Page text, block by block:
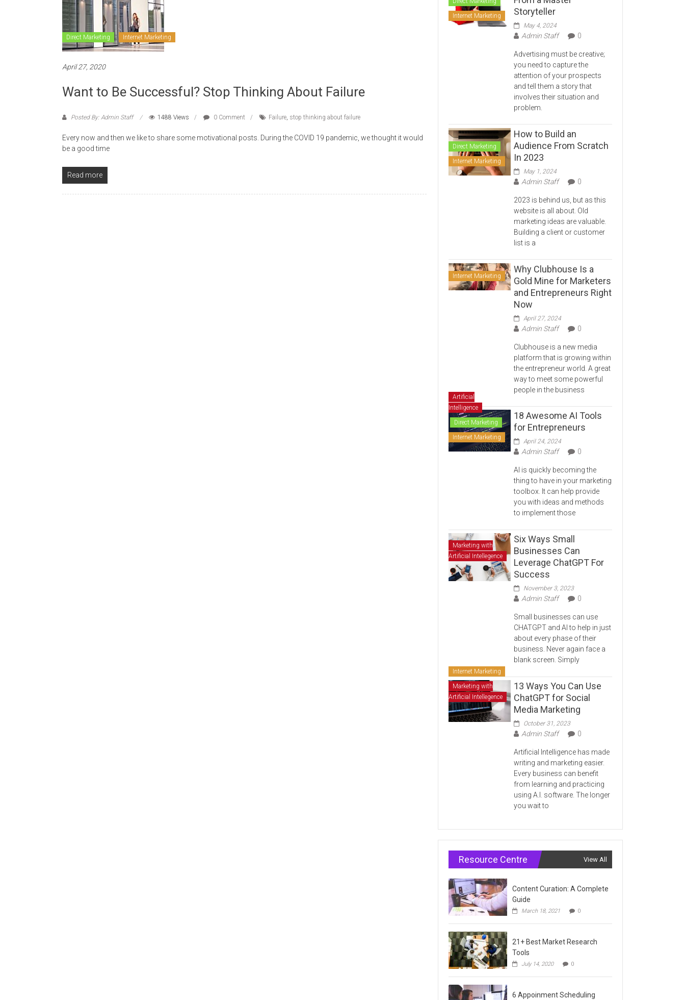
Direct Marketing Internet Marketing
April 27, 2020
Want to Be Successful? Stop Thinking About Failure
Posted By: Admin Staff 1488 Views 0 Comment Failure, stop thinking about failure
Every now and then we like to share some motivational posts. During the COVID 19 pandemic, we thought it would
be a good time
Read more
Internet Marketing
Storyteller
May 4, 2024
Admin Staff 0
Advertising must be creative;
you need to capture the
attention of your prospects
and tell them a story that
involves their situation and
problem.
Direct Marketing
Internet Marketing
How to Build an
Audience From Scratch
In 2023
May 1, 2024
Admin Staff 0
2023 is behind us, but as this
website is all about. Old
marketing ideas are valuable.
Building a client or customer
list is a
Internet Marketing
Why Clubhouse Is a
Gold Mine for Marketers
and Entrepreneurs Right
Now
April 27, 2024
Admin Staff 0
Clubhouse is a new media
platform that is growing within
the entrepreneur world. A great
way to meet some powerful
people in the business
Artificial
Intelligence
Direct Marketing
Internet Marketing
18 Awesome AI Tools
for Entrepreneurs
April 24, 2024
Admin Staff 0
AI is quickly becoming the
thing to have in your marketing
toolbox. It can help provide
you with ideas and methods
to implement those
Marketing with
Artificial Intellegence
Six Ways Small
Businesses Can
Leverage ChatGPT For
Success
November 3, 2023
Admin Staff 0
Small businesses can use
CHATGPT and AI to help in just
about every phase of their
business. Never again face a
blank screen. Simply
Internet Marketing
Marketing with
Artificial Intellegence
13 Ways You Can Use
ChatGPT for Social
Media Marketing
October 31, 2023
Admin Staff 0
Artificial Intelligence has made
writing and marketing easier.
Every business can benefit
from learning and practicing
using A.I. software. The longer
you wait to
Resource Centre View All
Content Curation: A Complete
Guide
March 18, 2021 0
21+ Best Market Research
Tools
July 14, 2020 0
6 Appoinment Scheduling